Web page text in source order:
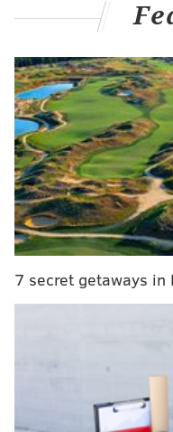
community support,
matter if you just
last year or have a
these clubs will help
Emma
The club is called
able tojoin through
will choose a new
of the book will take
month.
The first book is"My
. The best
already more than
including celebrities,
7 secret getaways in